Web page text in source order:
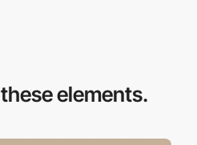
these elements.